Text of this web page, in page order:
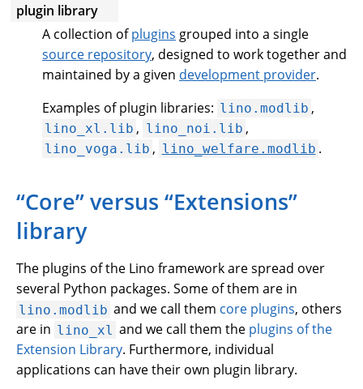
plugin library
A collection ofplugins grouped into a single
source repository, designed to work together and
maintained by a given development provider.
Examples of plugin libraries: lino.modlib ,
lino_xl.lib , lino_noi.lib ,
lino_voga.lib , lino_welfare.modlib .
“Core” versus “Extensions”
library
The plugins of the Lino framework are spread over
several Python packages. Some of them are in
lino.modlib and we call them core plugins, others
are in lino_xl and we call them the plugins of the
Extension Library. Furthermore, individual
applications can have their own plugin library.